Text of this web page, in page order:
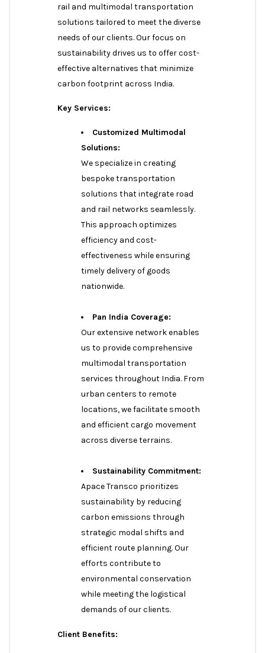
rail and multimodal transportation
solutions tailored to meet the diverse
needs of our clients. Our focus on
sustainability drives us to offer cost-
effective alternatives that minimize
carbon footprint across India.
Key Services:
Customized Multimodal
Solutions:
We specialize in creating
bespoke transportation
solutions that integrate road
and rail networks seamlessly.
This approach optimizes
efficiency and cost-
effectiveness while ensuring
timely delivery of goods
nationwide.
Pan India Coverage:
Our extensive network enables
us to provide comprehensive
multimodal transportation
services throughout India. From
urban centers to remote
locations, we facilitate smooth
and efficient cargo movement
across diverse terrains.
Sustainability Commitment:
Apace Transco prioritizes
sustainability by reducing
carbon emissions through
strategic modal shifts and
efficient route planning. Our
efforts contribute to
environmental conservation
while meeting the logistical
demands of our clients.
Client Benefits: